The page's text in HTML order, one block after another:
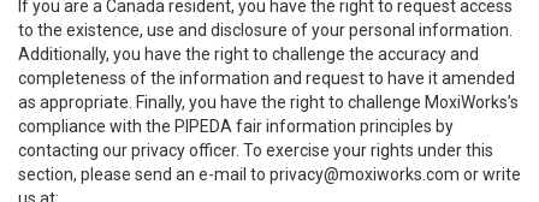
If you are a Canada resident, you have the right to request access
to the existence, use and disclosure of your personal information.
Additionally, you have the right to challenge the accuracy and
completeness of the information and request to have it amended
as appropriate. Finally, you have the right to challenge MoxiWorks’s
compliance with the PIPEDA fair information principles by
contacting our privacy officer. To exercise your rights under this
section, please send an e-mail to privacy@moxiworks.com or write